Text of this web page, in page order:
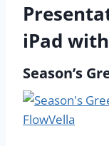
iPad
Season’s